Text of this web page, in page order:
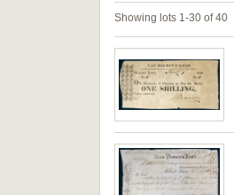
Showing lots 1-30 of 40